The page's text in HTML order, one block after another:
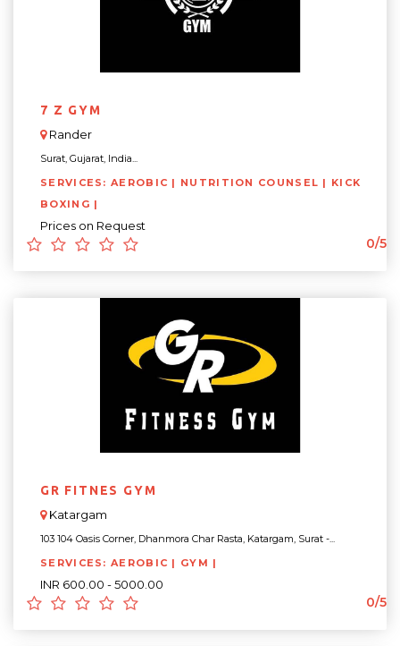
7 Z GYM
Rander
Surat, Gujarat, India...
SERVICES: AEROBIC | NUTRITION COUNSEL | KICK
BOXING |
Prices on Request
0/5
GR FITNES GYM
Katargam
103 104 Oasis Corner, Dhanmora Char Rasta, Katargam, Surat -...
SERVICES: AEROBIC | GYM |
INR 600.00 - 5000.00
0/5